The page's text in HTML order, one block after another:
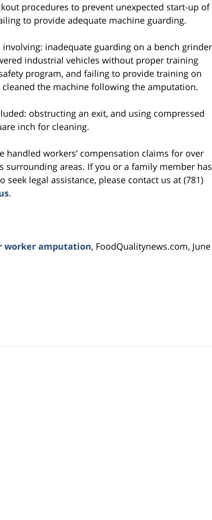
procedures to prevent unexpected start-up of
to provide adequate machine guarding.
inadequate guarding on a bench grinder
industrial vehicles without proper training
program, and failing to provide training on
the machine following the amputation.
obstructing an exit, and using compressed
inch for cleaning.
handled workers’ compensation claims for over
surrounding areas. If you or a family member has
legal assistance, please contact us at (781)
.
worker amputation, FoodQualitynews.com, June